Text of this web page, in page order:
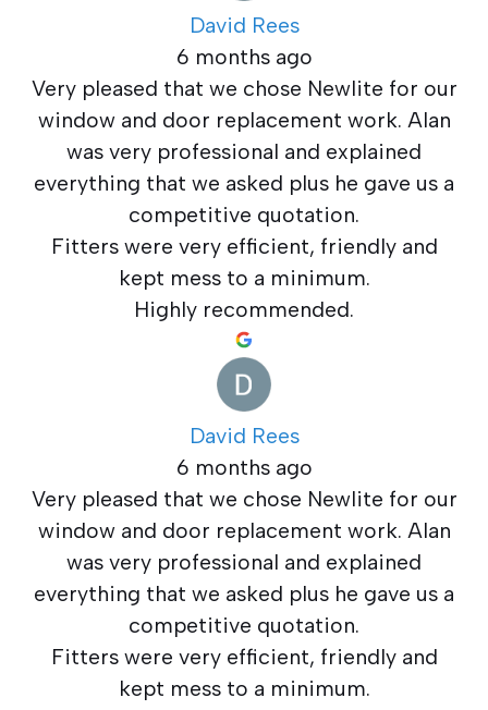
David Rees
6 months ago
Very pleased that we chose Newlite for our
window and door replacement work. Alan
was very professional and explained
everything that we asked plus he gave us a
competitive quotation.
Fitters were very efficient, friendly and
kept mess to a minimum.
Highly recommended.
David Rees
6 months ago
Very pleased that we chose Newlite for our
window and door replacement work. Alan
was very professional and explained
everything that we asked plus he gave us a
competitive quotation.
Fitters were very efficient, friendly and
kept mess to a minimum.